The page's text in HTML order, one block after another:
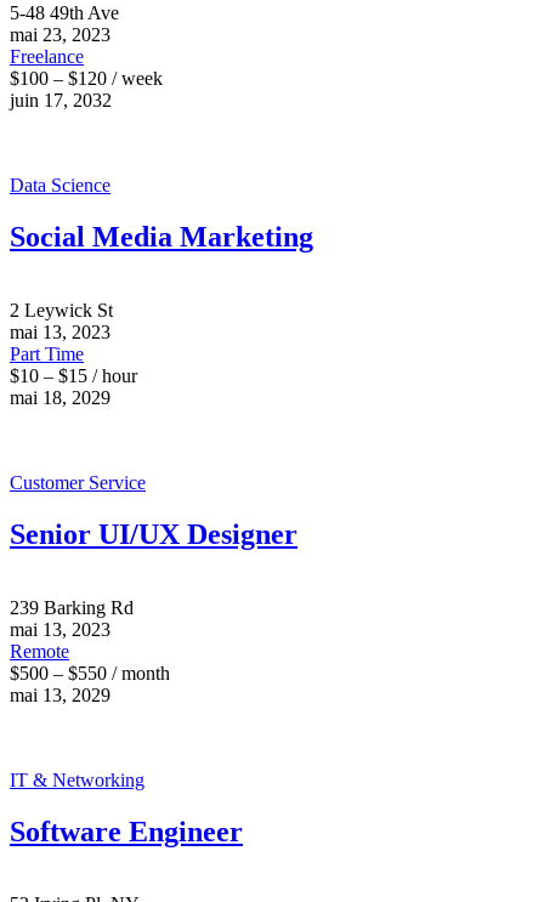
5-48 49th Ave
mai 23, 2023
Freelance
$100 – $120 / week
juin 17, 2032
Data Science
Social Media Marketing
2 Leywick St
mai 13, 2023
Part Time
$10 – $15 / hour
mai 18, 2029
Customer Service
Senior UI/UX Designer
239 Barking Rd
mai 13, 2023
Remote
$500 – $550 / month
mai 13, 2029
IT & Networking
Software Engineer